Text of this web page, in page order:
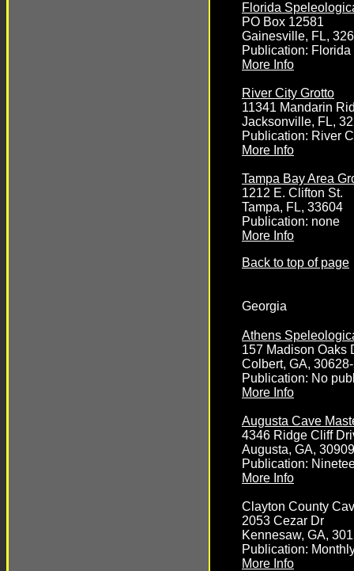
Florida
PO Box 12581
Gainesville, FL,
Publication:
More Info
River City Grotto
11341 Mandarin
Jacksonville, FL,
Publication: River
More Info
Tampa Bay Area
1212 E. Clifton St.
Tampa, FL, 33604
Publication: none
More Info
Back to top of page
Georgia
Athens
157 Madison Oaks
Colbert, GA,
Publication: No
More Info
Augusta Cave
4346 Ridge Cliff
Augusta, GA, 30909
Publication:
More Info
Clayton County
2053 Cezar Dr
Kennesaw, GA,
Publication:
More Info